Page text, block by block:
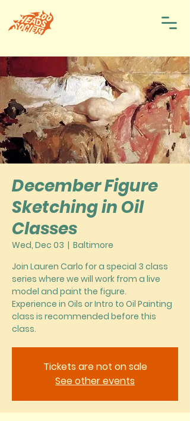
December Figure
Sketching in Oil
Classes
Wed, Dec 03
  |
Baltimore
Join Lauren Carlo for a special 3 class
series where we will work from a live
model and paint the figure.
Experience in Oils or Intro to Oil Painting
class is recommended before this
class.
Tickets are not on sale
See other events